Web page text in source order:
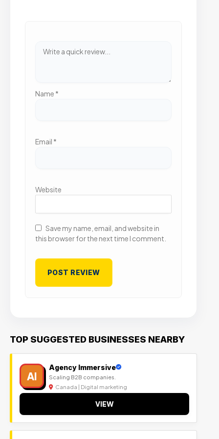
Name *
Email *
Website
Save my name, email, and website in
this browser for the next time I comment.
TOP SUGGESTED BUSINESSES NEARBY
AI
Agency Immersive
Scaling B2B companies.
Canada | Digital marketing
VIEW